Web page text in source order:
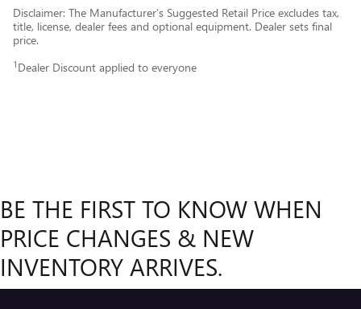
Disclaimer: The Manufacturer’s Suggested Retail Price excludes tax,
title, license, dealer fees and optional equipment. Dealer sets final
price.
1 Dealer Discount applied to everyone
BE THE FIRST TO KNOW WHEN
PRICE CHANGES & NEW
INVENTORY ARRIVES.